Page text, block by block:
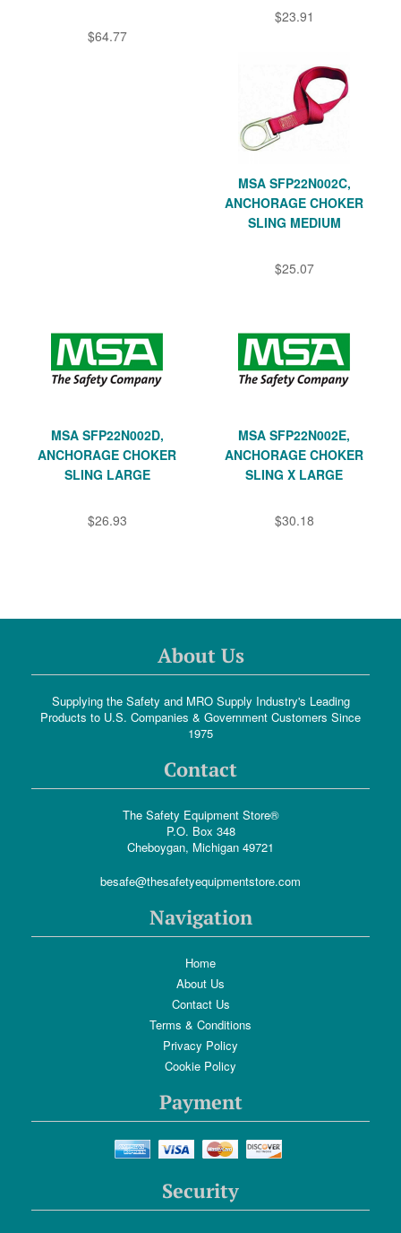
$64.77
$23.91
MSA SFP22N002C,
ANCHORAGE CHOKER
SLING MEDIUM
$25.07
MSA SFP22N002D,
ANCHORAGE CHOKER
SLING LARGE
$26.93
MSA SFP22N002E,
ANCHORAGE CHOKER
SLING X LARGE
$30.18
About Us
Supplying the Safety and MRO Supply Industry's Leading
Products to U.S. Companies & Government Customers Since
1975
Contact
The Safety Equipment Store®
P.O. Box 348
Cheboygan, Michigan 49721
besafe@thesafetyequipmentstore.com
Navigation
Home
About Us
Contact Us
Terms & Conditions
Privacy Policy
Cookie Policy
Payment
Security